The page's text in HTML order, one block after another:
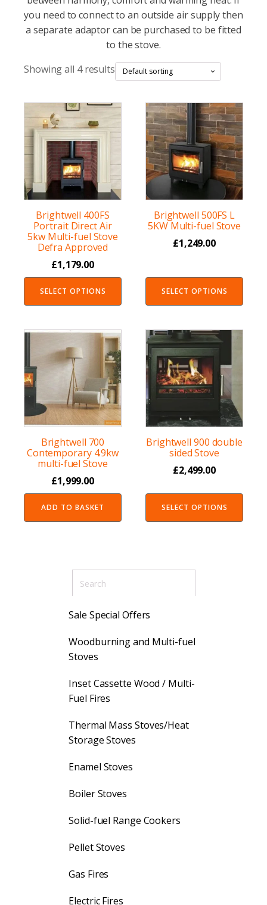
you need to connect to an outside air supply then
a separate adaptor can be purchased to be fitted
to the stove.
Showing all 4 results
Brightwell 400FS
Portrait Direct Air
5kw Multi-fuel Stove
Defra Approved
£1,179.00
SELECT OPTIONS
Brightwell 500FS L
5KW Multi-fuel Stove
£1,249.00
SELECT OPTIONS
Brightwell 700
Contemporary 4.9kw
multi-fuel Stove
£1,999.00
ADD TO BASKET
Brightwell 900 double
sided Stove
£2,499.00
SELECT OPTIONS
Sale Special Offers
Woodburning and Multi-fuel
Stoves
Inset Cassette Wood / Multi-
Fuel Fires
Thermal Mass Stoves/Heat
Storage Stoves
Enamel Stoves
Boiler Stoves
Solid-fuel Range Cookers
Pellet Stoves
Gas Fires
Electric Fires